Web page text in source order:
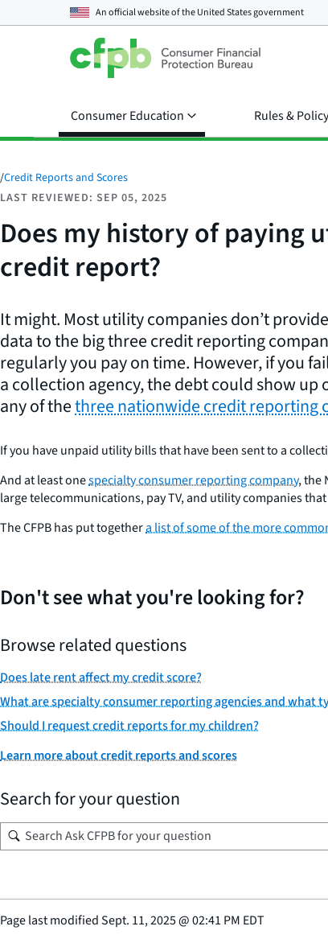
An official website of theUnited States government
Consumer Education Rules & Policy
/Credit Reports and Scores
LAST REVIEWED: SEP 05, 2025
Does my history of paying
credit report?
It might. Most utility companies don’t
data to the big three credit reporting
regularly you pay on time. However, if you
a collection agency, the debt could show
any of thethree nationwide credit reporting
If you have unpaid utility bills that have been sent to a
And at least onespecialty consumer reporting company, the
large telecommunications, pay TV, and utility companies
The CFPB has put togethera list of some of the more
Don't see what you're looking for?
Browse related questions
Does late rent affect my credit score?
What are specialty consumer reporting agencies and what
Should I request credit reports for my children?
Learn more about credit reports and scores
Search for your question
Page last modifiedSept. 11, 2025@02:41 PM EDT